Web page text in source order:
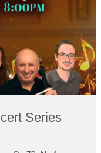
Series